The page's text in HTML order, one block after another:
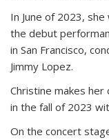
In June of 2023,
the debut
in San Francisco,
Jimmy Lopez.
Christine makes
in the fall of 2023
On the concert